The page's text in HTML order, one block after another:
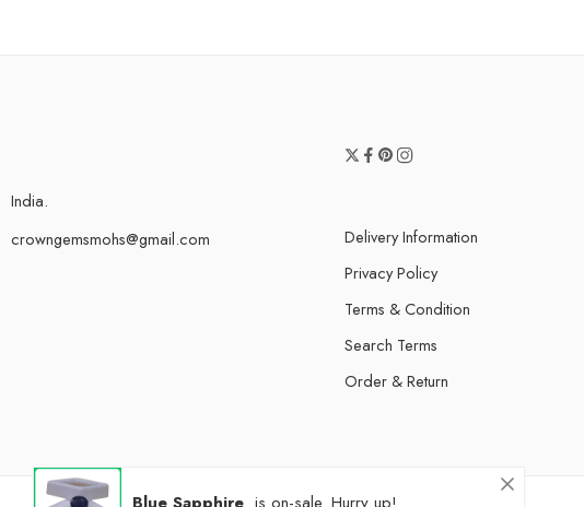
India.
crowngemsmohs@gmail.com
Delivery Information
Privacy Policy
Terms & Condition
Search Terms
Order & Return